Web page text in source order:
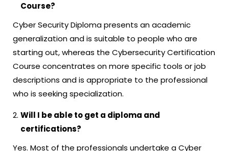
Course?
Cyber Security Diploma presents an academic
generalization and is suitable to people who are
starting out, whereas the Cybersecurity Certification
Course concentrates on more specific tools or job
descriptions and is appropriate to the professional
who is seeking specialization.
Will I be able to get a diploma and
certifications?
Yes. Most of the professionals undertake a Cyber